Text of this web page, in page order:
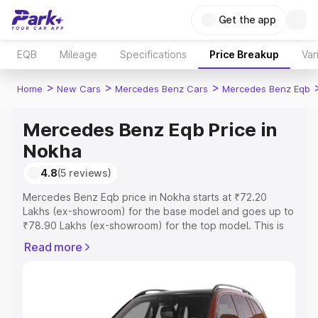
Get the app
EQB Mileage Specifications Price Breakup
Home > New Cars > Mercedes Benz Cars > Mercedes Benz Eqb
Mercedes Benz Eqb Price in
Nokha
4.8(5 reviews)
Mercedes Benz Eqb price in Nokha starts at ₹72.20
Lakhs (ex-showroom) for the base model and goes up to
₹78.90 Lakhs (ex-showroom) for the top model. This is
includes RTO or Registration Cost, Insurance Cost.
Mercedes Benz Eqb price in Nokha, along with key
features and details to help you choose the best option.
Read more